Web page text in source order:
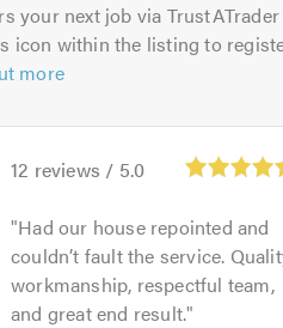
your next job via
icon within the listing to
more
12 reviews / 5.0
Had our house repointed and
couldn’t fault the service.
workmanship, respectful team,
and great end result.